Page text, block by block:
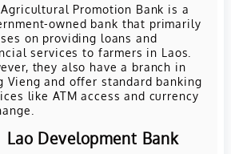
Promotion Bank is a
owned bank that primarily
on providing loans and
services to farmers in Laos.
they also have a branch in
Vieng and offer standard banking
like ATM access and currency
Lao Development Bank